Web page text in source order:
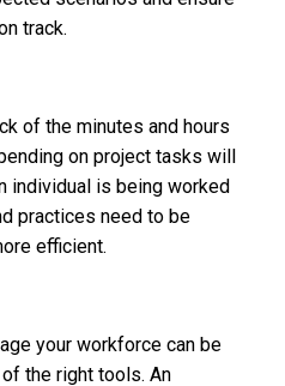
track.
of the minutes and hours
on project tasks will
individual is being worked
practices need to be
efficient.
your workforce can be
the right tools. An